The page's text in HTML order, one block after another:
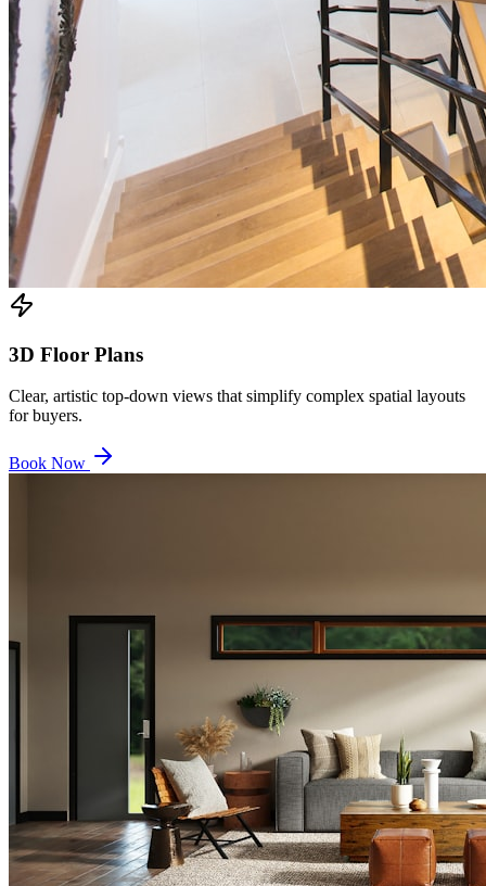
3D Floor Plans
Clear, artistic top-down views that simplify complex spatial layouts
for buyers.
Book Now